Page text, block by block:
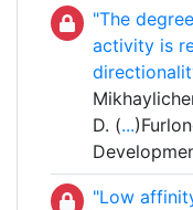
"The
activity is
D. (...
"Low